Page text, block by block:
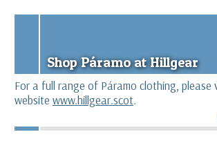
Shop Páramo at Hillgear
For a full range of Páramo clothing, please
website www.hillgear.scot.